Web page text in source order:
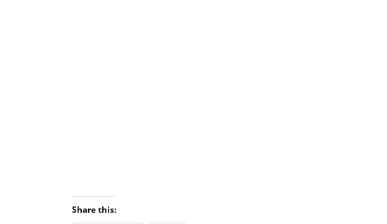
Share this: